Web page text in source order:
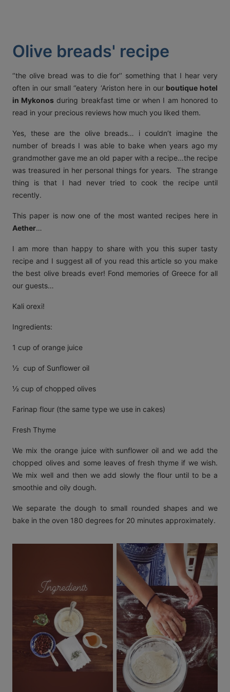
DETAILS
2289 077303FAX:+30 22890 77328EMAIL:
Olive breads' recipe
‘’the olive bread was to die for’’ something that I hear very
often in our small ‘’eatery ‘Ariston here in ourboutique hotel
in Mykonos during breakfast time or when I am honored to
read in your precious reviews how much you liked them.
Yes, these are the olive breads… i couldn’t imagine the
number of breads I was able to bake when years ago my
grandmother gave me an old paper with a recipe…the recipe
was treasured in her personal things for years. The strange
thing is that I had never tried to cook the recipe until
recently.
This paper is now one of the most wanted recipes here in
Aether…
I am more than happy to share with you this super tasty
recipe and I suggest all of you read this article so you make
the best olive breads ever! Fond memories of Greece for all
our guests…
Kali orexi!
Ingredients:
1 cup of orange juice
½ cup of Sunflower oil
½ cup of chopped olives
Farinap flour (the same type we use in cakes)
Fresh Thyme
We mix the orange juice with sunflower oil and we add the
chopped olives and some leaves of fresh thyme if we wish.
We mix well and then we add slowly the flour until to be a
smoothie and oily dough.
We separate the dough to small rounded shapes and we
bake in the oven 180 degrees for 20 minutes approximately.